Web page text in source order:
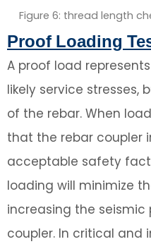
Figure 6: thread length
Proof Loading
A proof load
likely service stresses,
of the rebar. When
that the rebar coupler
acceptable safety
loading will minimize
increasing the
coupler. In critical and